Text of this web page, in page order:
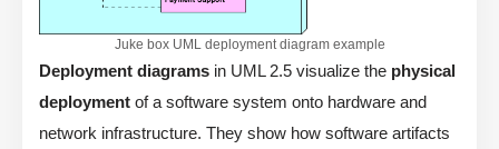
Juke box UML deployment diagram example
Deployment diagrams in UML 2.5 visualize the physical
deployment of a software system onto hardware and
network infrastructure. They show how software artifacts